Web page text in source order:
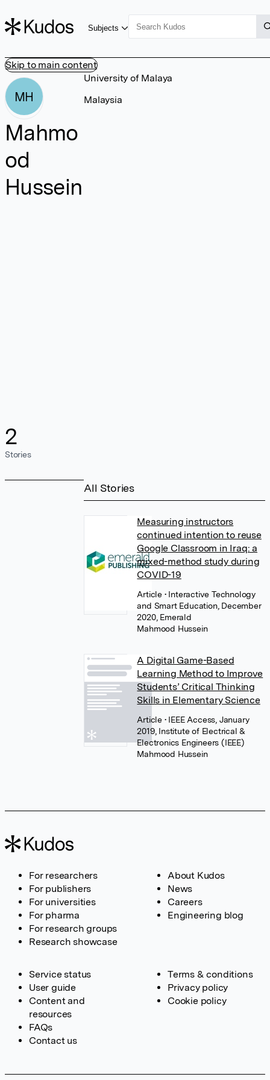
Skip to main content
Subjects
MH
Mahmo
od
Hussein
2
Stories
University of Malaya
Malaysia
All Stories
Measuring instructors
continued intention to reuse
Google Classroom in Iraq: a
mixed-method study during
COVID-19
Article • Interactive Technology
and Smart Education, December
2020, Emerald
Mahmood Hussein
A Digital Game-Based
Learning Method to Improve
Students’ Critical Thinking
Skills in Elementary Science
Article • IEEE Access, January
2019, Institute of Electrical &
Electronics Engineers (IEEE)
Mahmood Hussein
For researchers
For publishers
For universities
For pharma
For research groups
Research showcase
About Kudos
News
Careers
Engineering blog
Service status
User guide
Content and
resources
FAQs
Contact us
Terms & conditions
Privacy policy
Cookie policy